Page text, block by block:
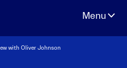
with Oliver Johnson